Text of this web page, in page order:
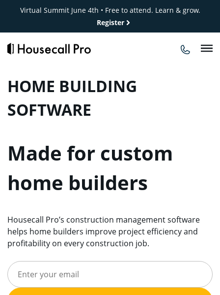
Virtual Summit June 4th • Free to attend. Learn & grow.
Register
HOME BUILDING
SOFTWARE
Made for custom
home builders
Housecall Pro’s construction management software
helps home builders improve project efficiency and
profitability on every construction job.